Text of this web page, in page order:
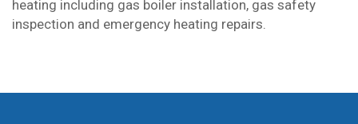
heating including gas boiler installation, gas safety
inspection and emergency heating repairs.